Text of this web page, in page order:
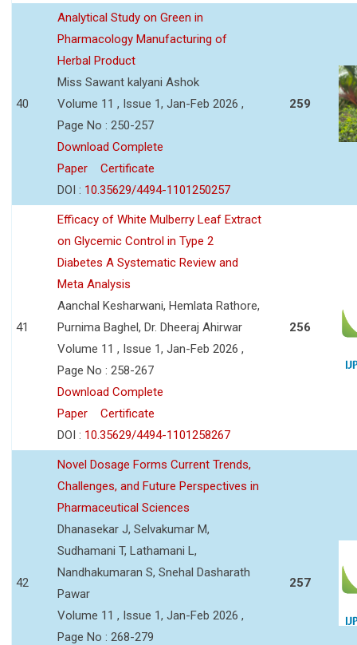
40
Analytical Study on Green in
Pharmacology Manufacturing of
Herbal Product
Miss Sawant kalyani Ashok
Volume 11 , Issue 1, Jan-Feb 2026 ,
Page No : 250-257
Download Complete
Paper
Certificate
DOI : 10.35629/4494-1101250257
259
41
Efficacy of White Mulberry Leaf Extract
on Glycemic Control in Type 2
Diabetes A Systematic Review and
Meta Analysis
Aanchal Kesharwani, Hemlata Rathore,
Purnima Baghel, Dr. Dheeraj Ahirwar
Volume 11 , Issue 1, Jan-Feb 2026 ,
Page No : 258-267
Download Complete
Paper
Certificate
DOI : 10.35629/4494-1101258267
256
42
Novel Dosage Forms Current Trends,
Challenges, and Future Perspectives in
Pharmaceutical Sciences
Dhanasekar J, Selvakumar M,
Sudhamani T, Lathamani L,
Nandhakumaran S, Snehal Dasharath
Pawar
Volume 11 , Issue 1, Jan-Feb 2026 ,
Page No : 268-279
257